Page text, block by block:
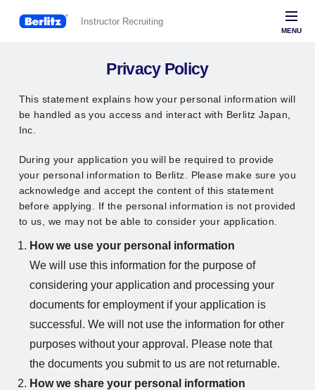
Instructor Recruiting
MENU
Privacy Policy
This statement explains how your personal information will
be handled as you access and interact with Berlitz Japan,
Inc.
During your application you will be required to provide
your personal information to Berlitz. Please make sure you
acknowledge and accept the content of this statement
before applying. If the personal information is not provided
to us, we may not be able to consider your application.
How we use your personal information
We will use this information for the purpose of
considering your application and processing your
documents for employment if your application is
successful. We will not use the information for other
purposes without your approval. Please note that
the documents you submit to us are not returnable.
How we share your personal information